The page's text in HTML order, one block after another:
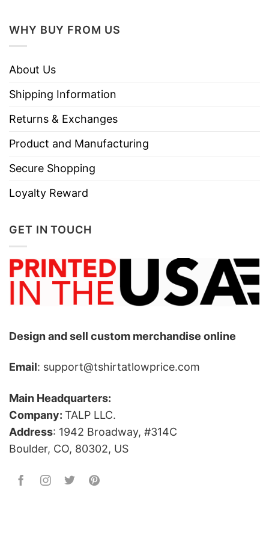
WHY BUY FROM US
About Us
Shipping Information
Returns & Exchanges
Product and Manufacturing
Secure Shopping
Loyalty Reward
GET IN TOUCH
Design and sell custom merchandise online
Email: support@tshirtatlowprice.com
Main Headquarters:
Company: TALP LLC.
Address: 1942 Broadway, #314C
Boulder, CO, 80302, US